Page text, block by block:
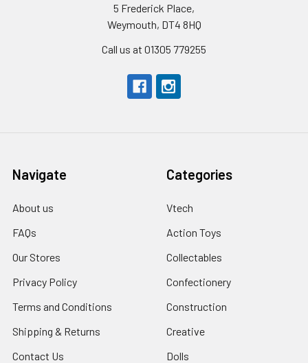
5 Frederick Place,
Weymouth, DT4 8HQ
Call us at 01305 779255
Navigate
About us
FAQs
Our Stores
Privacy Policy
Terms and Conditions
Shipping & Returns
Contact Us
Categories
Vtech
Action Toys
Collectables
Confectionery
Construction
Creative
Dolls